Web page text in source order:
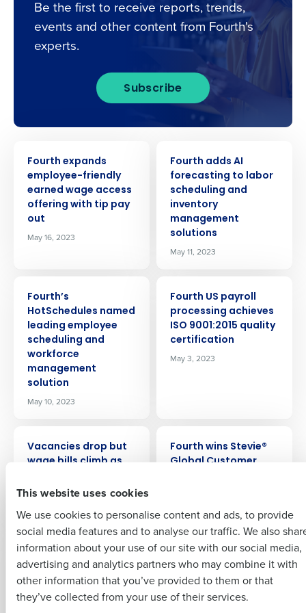
This website uses cookies
We use cookies to personalise content and ads, to provide
social media features and to analyse our traffic. We also
information about your use of our site with our social media,
advertising and analytics partners who may combine it with
other information that you’ve provided to them or that
they’ve collected from your use of their services.
Be the first to receive reports, trends,
events and other content from Fourth's
experts.
Subscribe
Fourth expands
employee-friendly
earned wage access
offering with tip pay
out
May 16, 2023
Fourth adds AI
forecasting to labor
scheduling and
inventory
management
solutions
May 11, 2023
Fourth’s
HotSchedules named
leading employee
scheduling and
workforce
management
solution
May 10, 2023
Fourth US payroll
processing achieves
ISO 9001:2015 quality
certification
May 3, 2023
Vacancies drop but
wage bills climb as
labour issues
Fourth wins Stevie®
Global Customer
PRESS RELEASE
Hospitality leaders’
confidence rises but
soaring costs
threaten fragile
PRESS RELEASE
Fourth finds 87
percent of US
retailers name talent
shortages as major
Get a personalised demo
Company Name Role
First
Last
Business Email
Address
Phone Number
Country Number of Employees
Insights delivered to your inbox
Last
Company Country